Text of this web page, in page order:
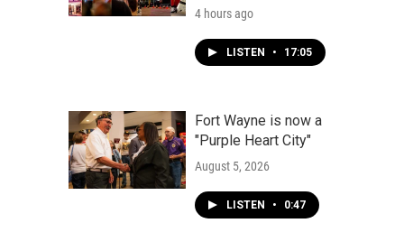
4 hours ago
LISTEN • 17:05
Fort Wayne is now a
"Purple Heart City"
August 5, 2026
LISTEN • 0:47